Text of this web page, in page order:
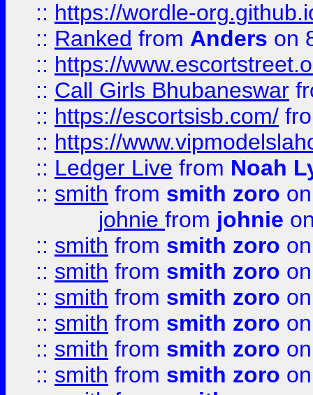
:: https://wordle-
:: Ranked from Anders on
:: https://
:: Call Girls Bhubaneswar
:: https://escortsisb.com/
:: https://
:: Ledger Live from Noah
:: smith from smith zoro
johnie from johnie
:: smith from smith zoro
:: smith from smith zoro
:: smith from smith zoro
:: smith from smith zoro
:: smith from smith zoro
:: smith from smith zoro